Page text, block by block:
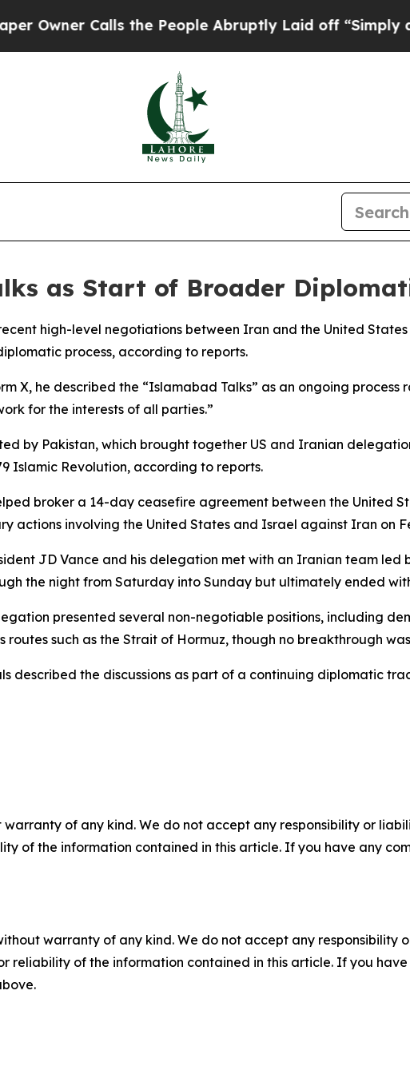
Calls the People Abruptly Laid off “Simply a
as Start of Broader
high-level negotiations between Iran and the United
process, according to reports.
X, he described the “Islamabad Talks” as an ongoing
for the interests of all parties.”
by Pakistan, which brought together US and Iranian
Islamic Revolution, according to reports.
broker a 14-day ceasefire agreement between the United
actions involving the United States and Israel against Iran on
JD Vance and his delegation met with an Iranian team
the night from Saturday into Sunday but ultimately ended
presented several non-negotiable positions, including
such as the Strait of Hormuz, though no breakthrough
described the discussions as part of a continuing diplomatic
warranty of any kind. We do not accept any responsibility or
of the information contained in this article. If you have any
warranty of any kind. We do not accept any
reliability of the information contained in this article. If you